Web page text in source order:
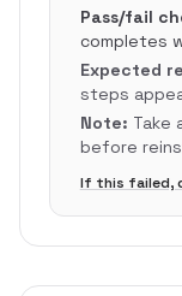
Pass/fail
completes
Expected
steps
Note: Take
before
If this failed,